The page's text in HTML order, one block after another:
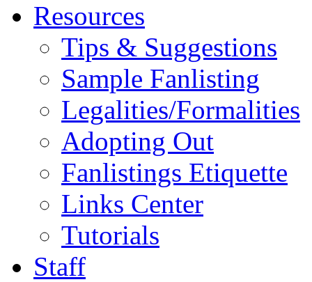
Resources
Tips & Suggestions
Sample Fanlisting
Legalities/Formalities
Adopting Out
Fanlistings Etiquette
Links Center
Tutorials
Staff